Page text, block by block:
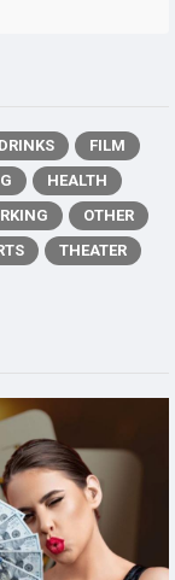
DRINKS
FILM
HEALTH
OTHER
THEATER